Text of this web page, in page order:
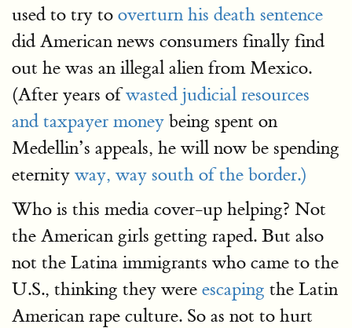
used to try to overturn his death sentence
did American news consumers finally find
out he was an illegal alien from Mexico.
(After years ofwasted judicial resources
and taxpayer money being spent on
Medellin’s appeals, he will now be spending
eternity way, way south of the border.)
Who is this media cover-up helping? Not
the American girls getting raped. But also
not the Latina immigrants who came to the
U.S., thinking they were escaping the Latin
American rape culture. So as not to hurt